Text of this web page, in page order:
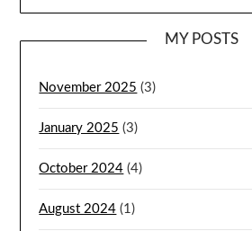
MY POSTS
November 2025 (3)
January 2025 (3)
October 2024 (4)
August 2024 (1)